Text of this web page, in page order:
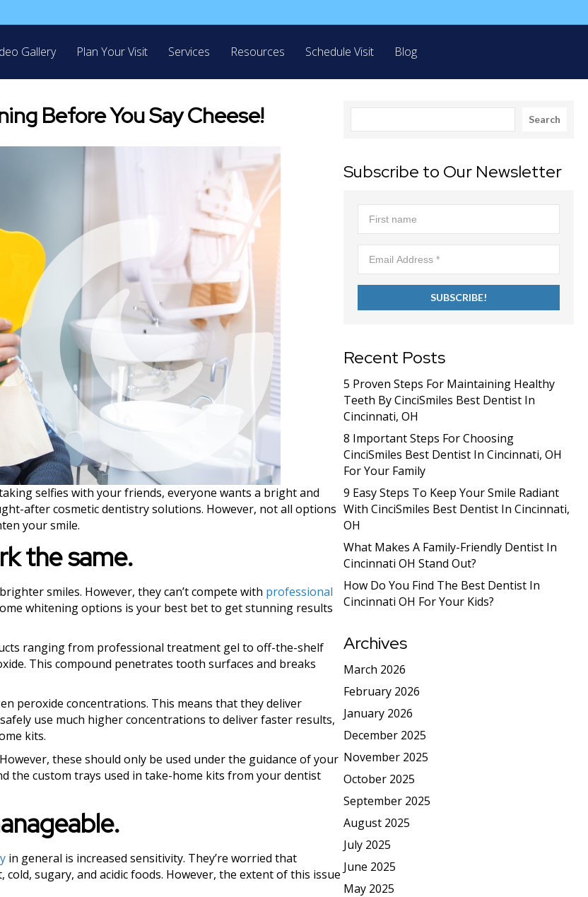
Gallery Plan Your Visit Services Resources Schedule Visit Blog
Before You Say Cheese!
selfies with your friends, everyone wants a bright and
after cosmetic dentistry solutions. However, not all options
your smile.
the same.
smiles. However, they can’t compete with professional
whitening options is your best bet to get stunning results
ranging from professional treatment gel to off-the-shelf
This compound penetrates tooth surfaces and breaks
peroxide concentrations. This means that they deliver
use much higher concentrations to deliver faster results,
kits.
these should only be used under the guidance of your
the custom trays used in take-home kits from your dentist
in general is increased sensitivity. They’re worried that
sugary, and acidic foods. However, the extent of this issue
Search
Search
Subscribe to Our Newsletter
Recent Posts
5 Proven Steps For Maintaining Healthy
Teeth By CinciSmiles Best Dentist In
Cincinnati, OH
8 Important Steps For Choosing
CinciSmiles Best Dentist In Cincinnati, OH
For Your Family
9 Easy Steps To Keep Your Smile Radiant
With CinciSmiles Best Dentist In Cincinnati,
OH
What Makes A Family-Friendly Dentist In
Cincinnati OH Stand Out?
How Do You Find The Best Dentist In
Cincinnati OH For Your Kids?
Archives
March 2026
February 2026
January 2026
December 2025
November 2025
October 2025
September 2025
August 2025
July 2025
June 2025
May 2025